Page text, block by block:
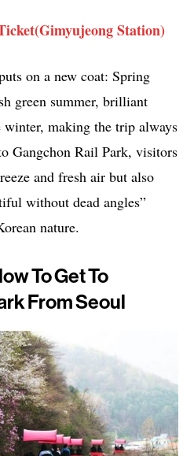
Station)
on a new coat: Spring
green summer, brilliant
making the trip always
Gangchon Rail Park, visitors
and fresh air but also
without dead angles”
nature.
To Get To
From Seoul